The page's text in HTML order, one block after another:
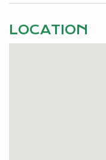
* Available 1
Contact the
Malkovic 0418 925
LOCATION